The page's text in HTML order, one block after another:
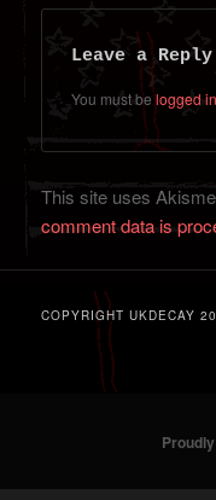
Leave a Reply
You must belogged in
This site uses
comment data is
COPYRIGHT UKDECAY